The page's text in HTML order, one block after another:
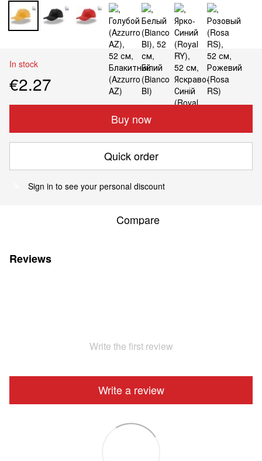
In stock
€2.27
Buy now
Quick order
Sign in to see your personal discount
Compare
Reviews
Write the first review
Write a review